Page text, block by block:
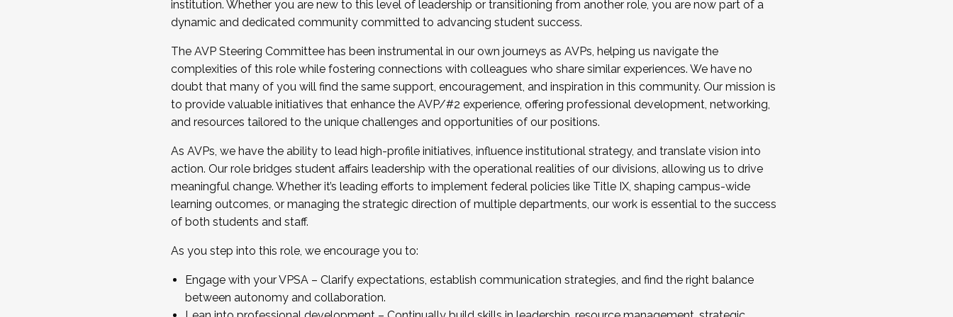
...And much more.
JOIN A COHORT: We are now recruiting for the Fall 2025 Cohort . Interested in joining a cohort and/or becoming a Cohort
Facilitator complete the application by December 5, 2025.
Apply Today
institution. Whether you are new to this level of leadership or transitioning from another role, you are now part of a
dynamic and dedicated community committed to advancing student success.
The AVP Steering Committee has been instrumental in our own journeys as AVPs, helping us navigate the
complexities of this role while fostering connections with colleagues who share similar experiences. We have no
doubt that many of you will find the same support, encouragement, and inspiration in this community. Our mission is
to provide valuable initiatives that enhance the AVP/#2 experience, offering professional development, networking,
and resources tailored to the unique challenges and opportunities of our positions.
As AVPs, we have the ability to lead high-profile initiatives, influence institutional strategy, and translate vision into
action. Our role bridges student affairs leadership with the operational realities of our divisions, allowing us to drive
meaningful change. Whether it’s leading efforts to implement federal policies like Title IX, shaping campus-wide
learning outcomes, or managing the strategic direction of multiple departments, our work is essential to the success
of both students and staff.
As you step into this role, we encourage you to:
Engage with your VPSA – Clarify expectations, establish communication strategies, and find the right balance
between autonomy and collaboration.